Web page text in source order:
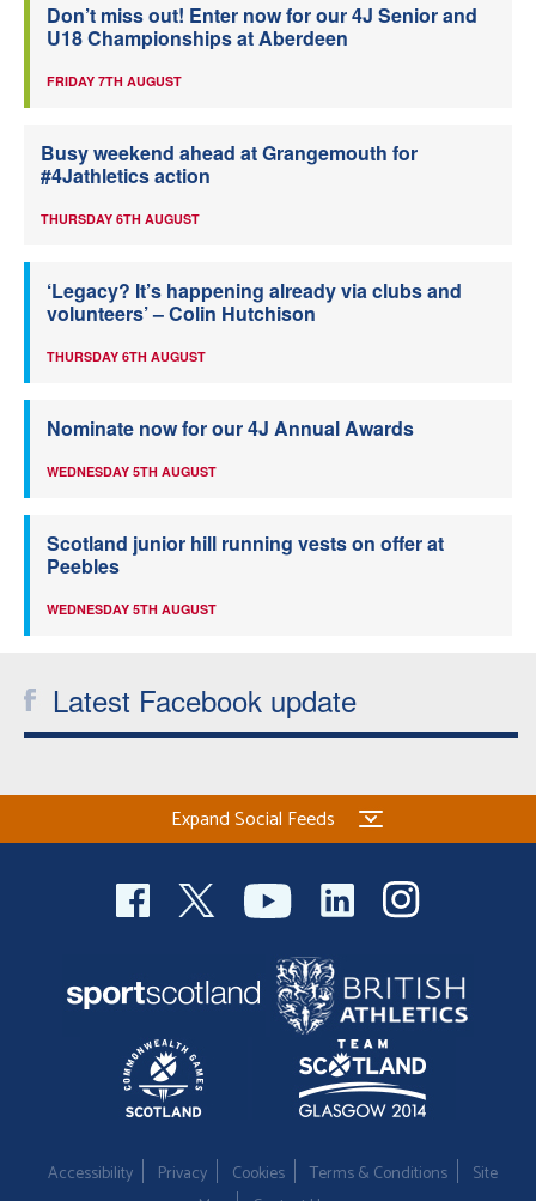
Don’t miss out! Enter now for our 4J Senior and
U18 Championships at Aberdeen
FRIDAY 7TH AUGUST
Busy weekend ahead at Grangemouth for
#4Jathletics action
THURSDAY 6TH AUGUST
‘Legacy? It’s happening already via clubs and
volunteers’ – Colin Hutchison
THURSDAY 6TH AUGUST
Nominate now for our 4J Annual Awards
WEDNESDAY 5TH AUGUST
Scotland junior hill running vests on offer at
Peebles
WEDNESDAY 5TH AUGUST
Latest Facebook update
Expand Social Feeds
Accessibility Privacy Cookies Terms & Conditions
Site